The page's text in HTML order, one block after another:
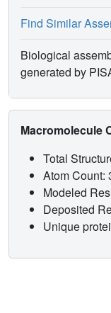
Find Similar
Biological
generated by
Macromolecule
Total
Atom Count:
Modeled
Deposited
Unique